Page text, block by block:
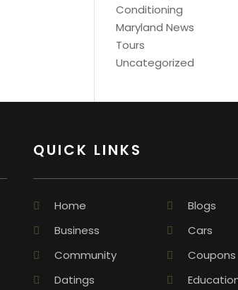
Conditioning
Maryland News
Tours
Uncategorized
QUICK LINKS
Home
Blogs
Business
Cars
Community
Coupons
Datings